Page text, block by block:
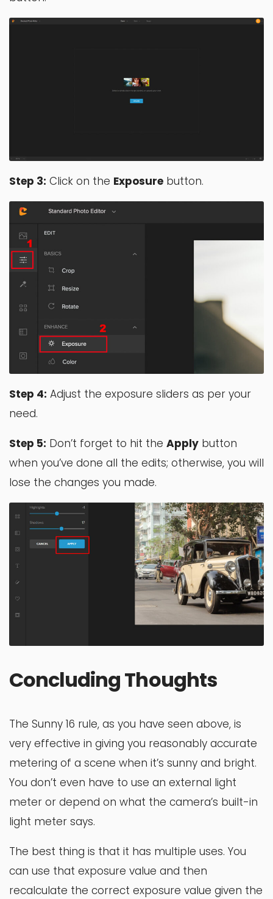
Step 3: Click on the Exposure button.
Step 4: Adjust the exposure sliders as per your
need.
Step 5: Don’t forget to hit the Apply button
when you’ve done all the edits; otherwise, you will
lose the changes you made.
Concluding Thoughts
The Sunny 16 rule, as you have seen above, is
very effective in giving you reasonably accurate
metering of a scene when it’s sunny and bright.
You don’t even have to use an external light
meter or depend on what the camera’s built-in
light meter says.
The best thing is that it has multiple uses. You
can use that exposure value and then
recalculate the correct exposure value given the